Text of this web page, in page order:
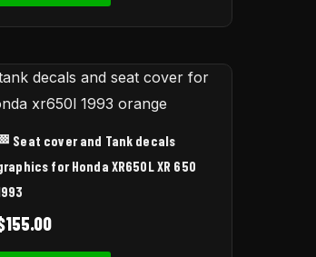
🏁 Seat cover and Tank decals
for Honda XR650L XR 650
155.00